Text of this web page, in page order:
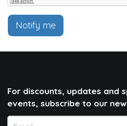
Notify me
For discounts, updates and
events, subscribe to our